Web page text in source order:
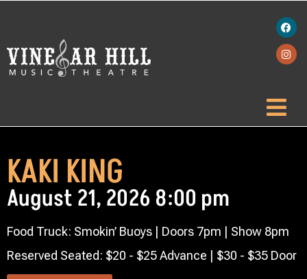
KAKI KING
August 21, 2026 8:00 pm
Food Truck: Smokin’ Buoys | Doors 7pm | Show 8pm
Reserved Seated: $20 - $25 Advance | $30 - $35 Door